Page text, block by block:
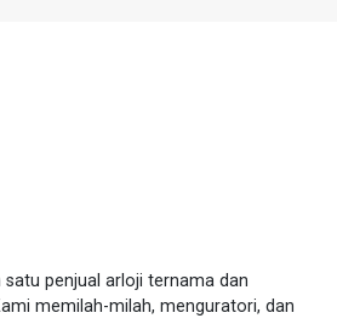
satu penjual arloji ternama dan
memilah-milah, menguratori, dan